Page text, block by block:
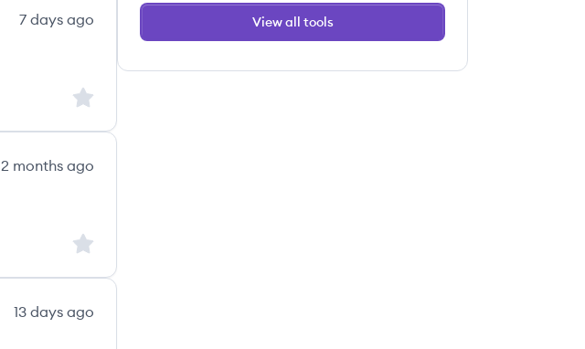
7 days ago
Sign up to save this job
2 months ago
Sign up to save this job
13 days ago
View all tools